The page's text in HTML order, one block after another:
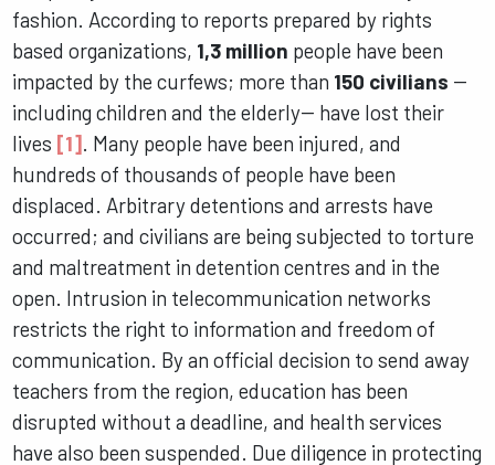
fashion. According to reports prepared by rights
based organizations, 1,3 million people have been
impacted by the curfews; more than 150 civilians --
including children and the elderly-- have lost their
lives [1]. Many people have been injured, and
hundreds of thousands of people have been
displaced. Arbitrary detentions and arrests have
occurred; and civilians are being subjected to torture
and maltreatment in detention centres and in the
open. Intrusion in telecommunication networks
restricts the right to information and freedom of
communication. By an official decision to send away
teachers from the region, education has been
disrupted without a deadline, and health services
have also been suspended. Due diligence in protecting